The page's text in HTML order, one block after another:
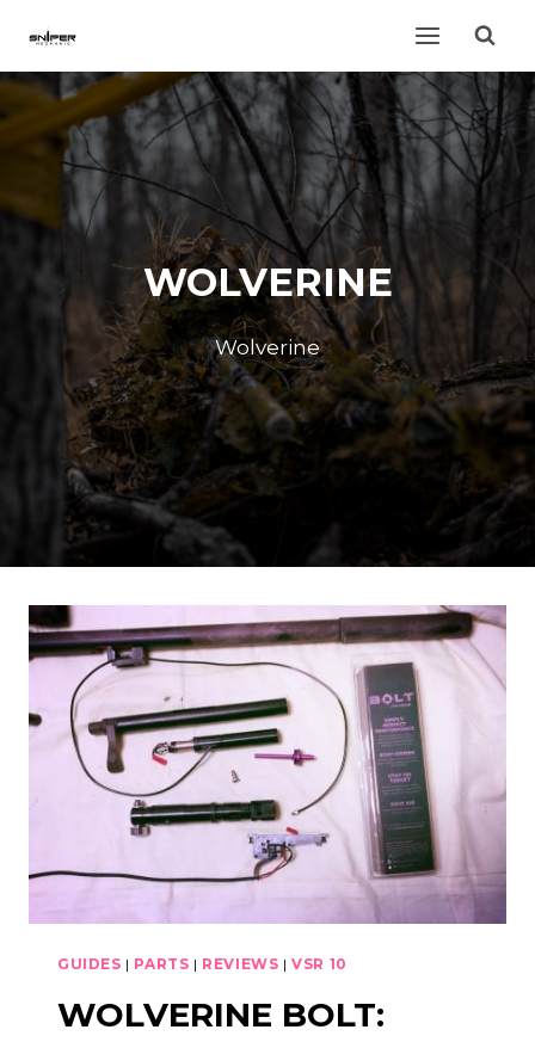
content
WOLVERINE
Wolverine
GUIDES | PARTS | REVIEWS |VSR 10
WOLVERINE BOLT: